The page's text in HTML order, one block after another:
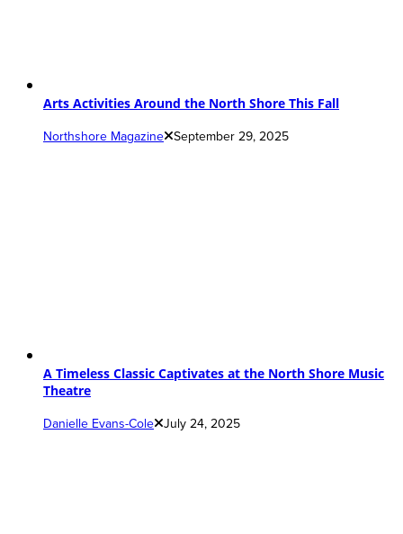
Arts Activities Around the North Shore This Fall
Northshore Magazine September 29, 2025
A Timeless Classic Captivates at the North Shore Music
Theatre
Danielle Evans-Cole July 24, 2025